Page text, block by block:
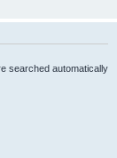
searched automatically